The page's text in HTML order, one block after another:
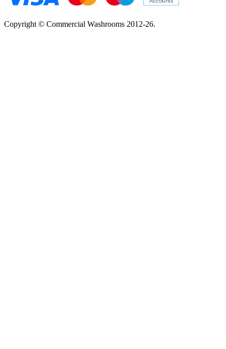
Copyright © Commercial Washrooms 2012-26.